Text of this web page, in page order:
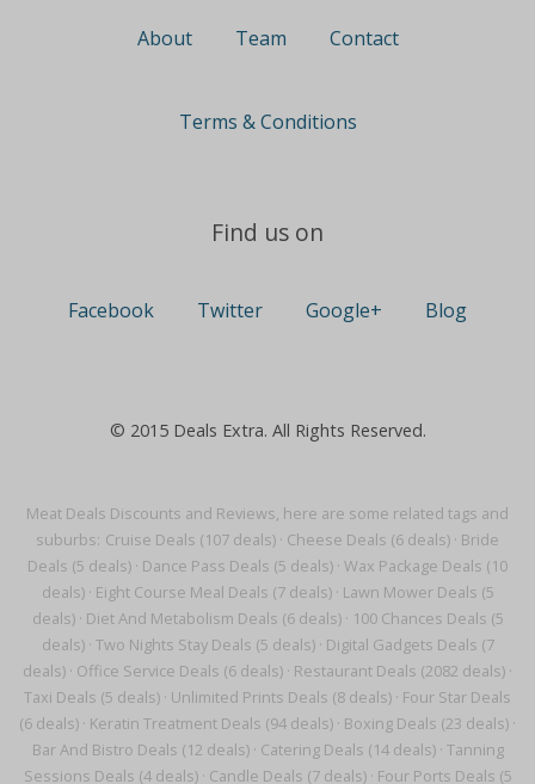
Meat Deals Discounts and Reviews, here are some related tags and
suburbs: Cruise Deals (107 deals) · Cheese Deals (6 deals) · Bride
Deals (5 deals) · Dance Pass Deals (5 deals) · Wax Package Deals (10
deals)· Eight Course Meal Deals (7 deals)· Lawn Mower Deals (5
deals)· Diet And Metabolism Deals (6 deals)· 100 Chances Deals (5
deals)· Two Nights Stay Deals (5 deals)· Digital Gadgets Deals (7
deals) · Office Service Deals (6 deals) · Restaurant Deals (2082 deals) ·
Taxi Deals (5 deals) · Unlimited Prints Deals (8 deals) · Four Star Deals
(6 deals) · Keratin Treatment Deals (94 deals) · Boxing Deals (23 deals) ·
Bar And Bistro Deals (12 deals)· Catering Deals (14 deals)· Tanning
Sessions Deals (4 deals)· Candle Deals (7 deals)· Four Ports Deals (5
About Team Contact
Terms & Conditions
Find us on
Facebook Twitter Google+ Blog
© 2015 Deals Extra. All Rights Reserved.